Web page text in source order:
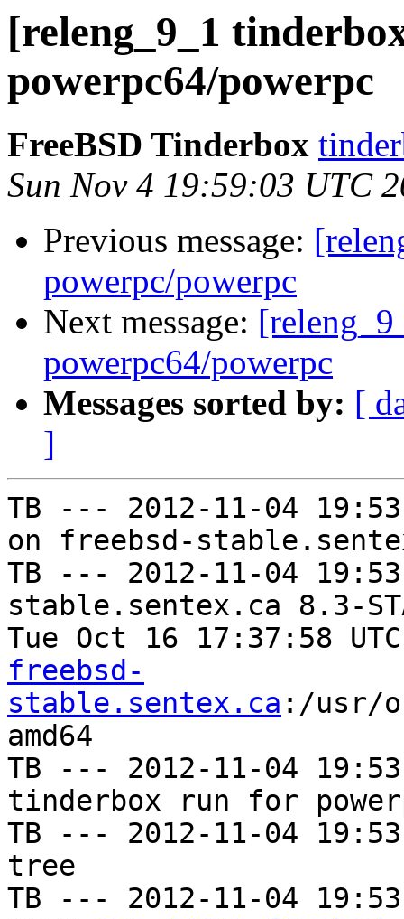
[releng_9_1
powerpc64/powerpc
FreeBSD Tinderbox
Sun Nov 4 19:59:03 UTC
Previous message:
powerpc/powerpc
Next message:
powerpc64/powerpc
Messages sorted by: [
]
TB --- 2012-11-04
on freebsd-
TB --- 2012-11-04
stable.sentex.ca 8.3-
Tue Oct 16 17:37:58
freebsd-
stable.sentex.ca :/usr/
amd64
TB --- 2012-11-04
tinderbox run for
TB --- 2012-11-04
tree
TB --- 2012-11-04